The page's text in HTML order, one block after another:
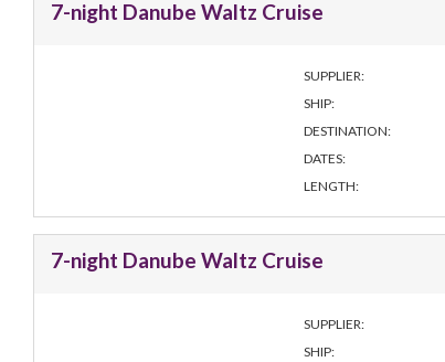
7-night Danube Waltz Cruise
SUPPLIER:
SHIP:
DESTINATION:
DATES:
LENGTH:
7-night Danube Waltz Cruise
SUPPLIER:
SHIP: